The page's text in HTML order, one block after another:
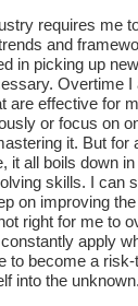
requires me
and
in picking up
Overtime I
are effective for
or focus on
it. But for
it all boils down
skills. I can
on improving the
right for me to
apply
to become a
into the unknown.